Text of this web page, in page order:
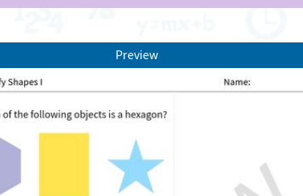
Preview